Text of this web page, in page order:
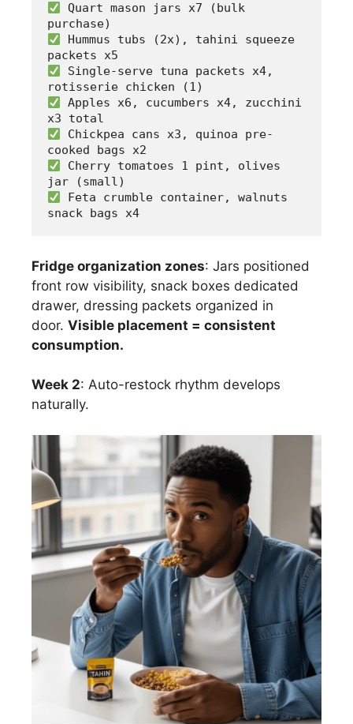
Quart mason jars x7 (bulk
purchase)
Hummus tubs (2x), tahini squeeze
packets x5
Single-serve tuna packets x4,
rotisserie chicken (1)
Apples x6, cucumbers x4, zucchini
x3 total
Chickpea cans x3, quinoa pre-
cooked bags x2
Cherry tomatoes 1 pint, olives
jar (small)
Feta crumble container, walnuts
snack bags x4
Fridge organization zones: Jars positioned
front row visibility, snack boxes dedicated
drawer, dressing packets organized in
door. Visible placement = consistent
consumption.
Week 2: Auto-restock rhythm develops
naturally.